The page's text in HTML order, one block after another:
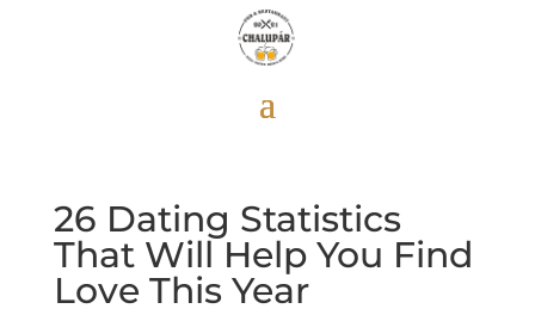
26 Dating Statistics
That Will Help You Find
Love This Year